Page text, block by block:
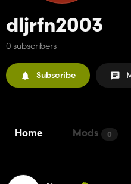
dljrfn2003
0 subscribers
Subscribe
Home Mods 0